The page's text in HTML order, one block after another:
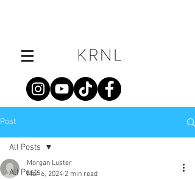
Post
All Posts
All Posts
Morgan Luster
Mar 6, 2024 2 min read